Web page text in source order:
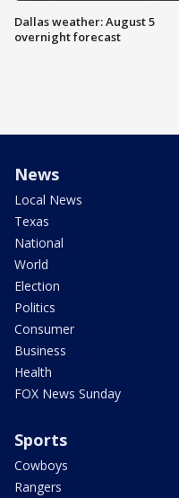
Dallas weather: August 5
overnight forecast
News
Local News
Texas
National
World
Election
Politics
Consumer
Business
Health
FOX News Sunday
Sports
Cowboys
Rangers